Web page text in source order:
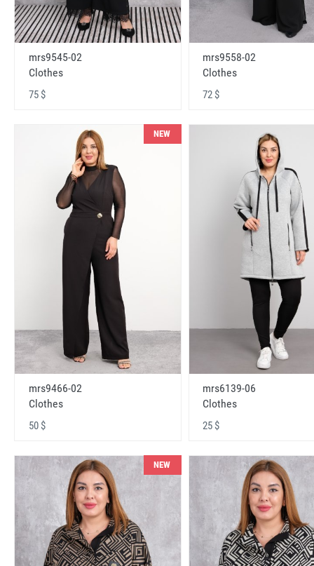
mrs9545-02
Clothes
75 $
mrs9558-02
Clothes
72 $
NEW
mrs9466-02
Clothes
50 $
mrs6139-06
Clothes
25 $
NEW